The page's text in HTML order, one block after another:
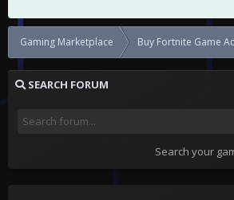
Gaming Marketplace Buy Fortnite Game
SEARCH FORUM
Search your